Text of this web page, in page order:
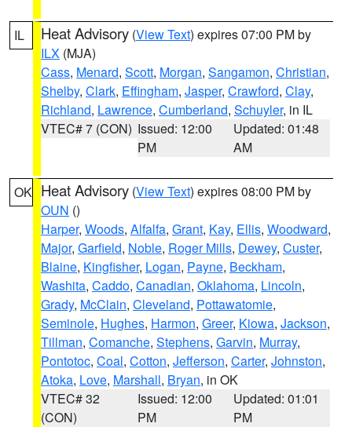
IL Heat Advisory (View Text) expires 07:00 PM by
ILX (MJA)
Cass, Menard, Scott, Morgan, Sangamon, Christian,
Shelby, Clark, Effingham, Jasper, Crawford, Clay,
Richland, Lawrence, Cumberland, Schuyler, in IL
VTEC# 7 (CON) Issued: 12:00
PM
Updated: 01:48
AM
OK Heat Advisory (View Text) expires 08:00 PM by
OUN ()
Harper, Woods, Alfalfa, Grant, Kay, Ellis, Woodward,
Major, Garfield, Noble, Roger Mills, Dewey, Custer,
Blaine, Kingfisher, Logan, Payne, Beckham,
Washita, Caddo, Canadian, Oklahoma, Lincoln,
Grady, McClain, Cleveland, Pottawatomie,
Seminole, Hughes, Harmon, Greer, Kiowa, Jackson,
Tillman, Comanche, Stephens, Garvin, Murray,
Pontotoc, Coal, Cotton, Jefferson, Carter, Johnston,
Atoka, Love, Marshall, Bryan, in OK
VTEC# 32
(CON)
Issued: 12:00
PM
Updated: 01:01
PM